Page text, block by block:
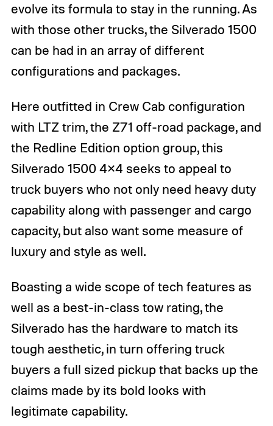
evolve its formula to stay in the running. As
with those other trucks, the Silverado 1500
can be had in an array of different
configurations and packages.
Here outfitted in Crew Cab configuration
with LTZ trim, the Z71 off-road package, and
the Redline Edition option group, this
Silverado 1500 4×4 seeks to appeal to
truck buyers who not only need heavy duty
capability along with passenger and cargo
capacity, but also want some measure of
luxury and style as well.
Boasting a wide scope of tech features as
well as a best-in-class tow rating, the
Silverado has the hardware to match its
tough aesthetic, in turn offering truck
buyers a full sized pickup that backs up the
claims made by its bold looks with
legitimate capability.